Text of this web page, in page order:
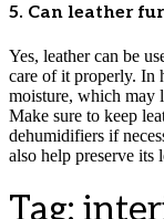
5. Can leather
Yes, leather can be
care of it properly. In
moisture, which may
Make sure to keep
dehumidifiers if
also help preserve